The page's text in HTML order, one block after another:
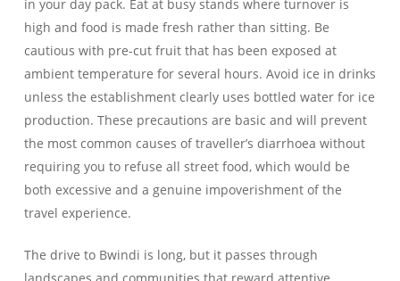
in your day pack. Eat at busy stands where turnover is
high and food is made fresh rather than sitting. Be
cautious with pre-cut fruit that has been exposed at
ambient temperature for several hours. Avoid ice in drinks
unless the establishment clearly uses bottled water for ice
production. These precautions are basic and will prevent
the most common causes of traveller’s diarrhoea without
requiring you to refuse all street food, which would be
both excessive and a genuine impoverishment of the
travel experience.
The drive to Bwindi is long, but it passes through